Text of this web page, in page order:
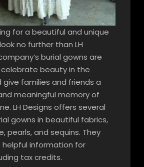
for a beautiful and unique
no further than LH
burial gowns are
beauty in the
families and friends a
meaningful memory of
LH Designs offers several
gowns in beautiful fabrics,
pearls, and sequins. They
helpful information for
tax credits.